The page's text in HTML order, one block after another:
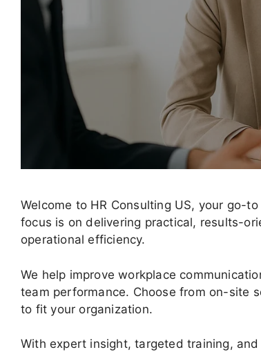
Welcome to HR Consulting US, your go-
focus is on delivering practical, results-
operational efficiency.
We help improve workplace
team performance. Choose from on-site
to fit your organization.
With expert insight, targeted training,